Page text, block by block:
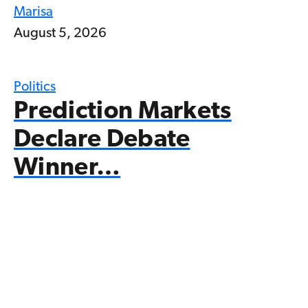
Marisa
August 5, 2026
Politics
Prediction Markets
Declare Debate
Winner…